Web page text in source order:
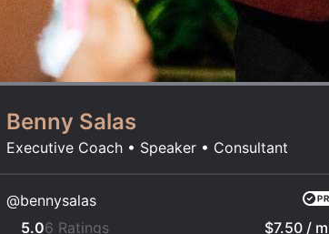
Benny Salas
Executive Coach • Speaker • Consultant
@bennysalas
5.06 Ratings $7.50 /